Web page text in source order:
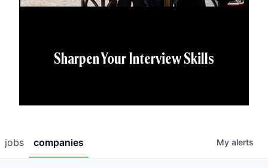
Sharpen Your Interview Skills
jobs companies My alerts